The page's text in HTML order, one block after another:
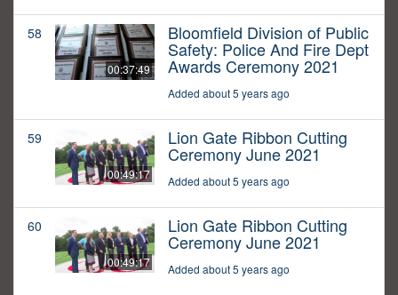
58
00:37:49
Bloomfield Division of Public
Safety: Police And Fire Dept
Awards Ceremony 2021
Added about 5 years ago
59
00:49:17
Lion Gate Ribbon Cutting
Ceremony June 2021
Added about 5 years ago
60
00:49:17
Lion Gate Ribbon Cutting
Ceremony June 2021
Added about 5 years ago